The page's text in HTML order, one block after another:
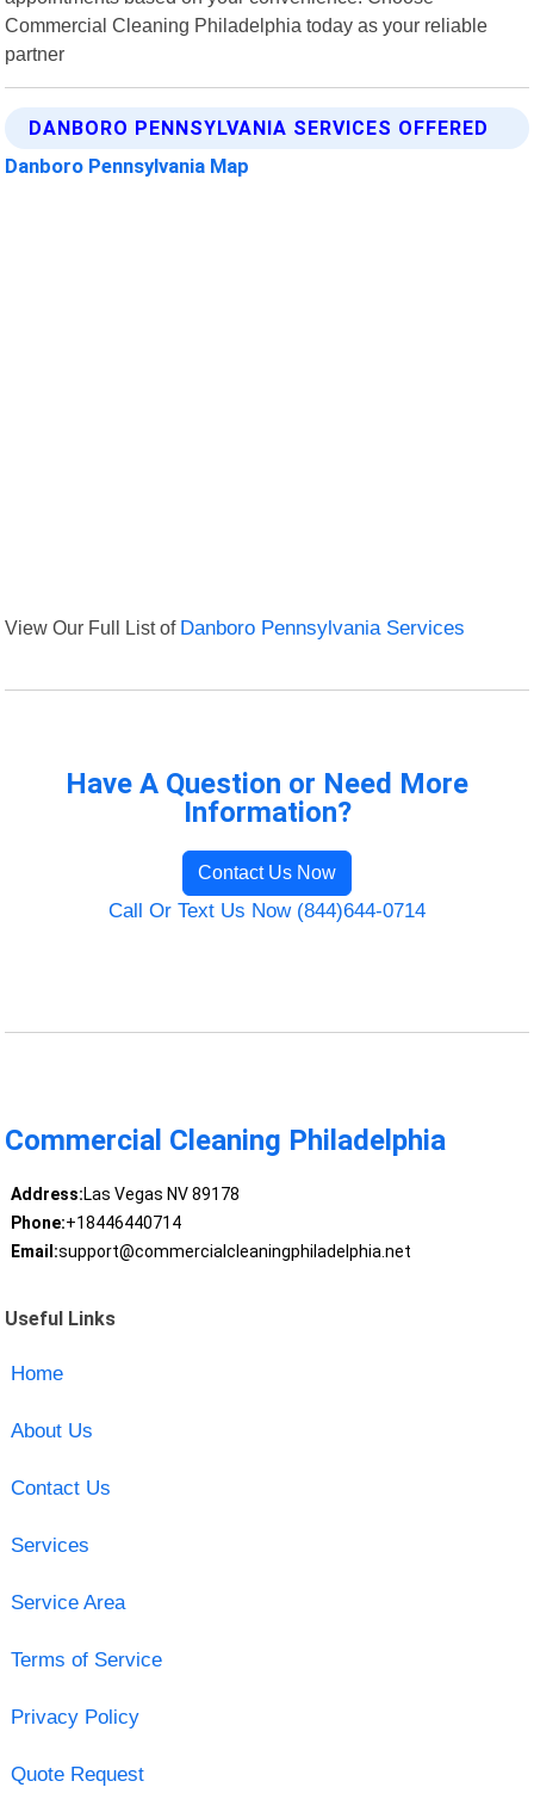
Commercial Cleaning Philadelphia today as your reliable
partner
DANBORO PENNSYLVANIA SERVICES OFFERED
Danboro Pennsylvania Map
View Our Full List of Danboro Pennsylvania Services
Have A Question or Need More
Information?
Contact Us Now
Call Or Text Us Now (844)644-0714
Commercial Cleaning Philadelphia
Address:Las Vegas NV 89178
Phone:+18446440714
Email:support@commercialcleaningphiladelphia.net
Useful Links
Home
About Us
Contact Us
Services
Service Area
Terms of Service
Privacy Policy
Quote Request